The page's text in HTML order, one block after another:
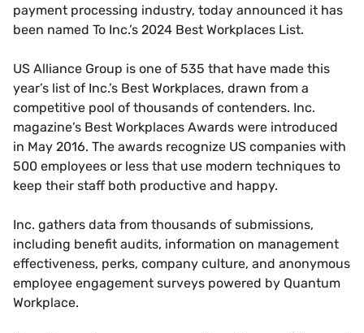
payment processing industry, today announced it has
been named To Inc.’s 2024 Best Workplaces List.
US Alliance Group is one of 535 that have made this
year’s list of Inc.’s Best Workplaces, drawn from a
competitive pool of thousands of contenders. Inc.
magazine’s Best Workplaces Awards were introduced
in May 2016. The awards recognize US companies with
500 employees or less that use modern techniques to
keep their staff both productive and happy.
Inc. gathers data from thousands of submissions,
including benefit audits, information on management
effectiveness, perks, company culture, and anonymous
employee engagement surveys powered by Quantum
Workplace.